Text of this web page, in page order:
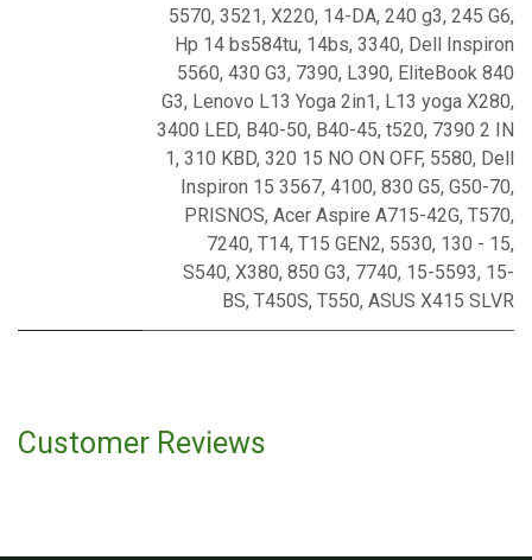
5570, 3521, X220, 14-DA, 240 g3, 245 G6,
Hp 14 bs584tu, 14bs, 3340, Dell Inspiron
5560, 430 G3, 7390, L390, EliteBook 840
G3, Lenovo L13 Yoga 2in1, L13 yoga X280,
3400 LED, B40-50, B40-45, t520, 7390 2 IN
1, 310 KBD, 320 15 NO ON OFF, 5580, Dell
Inspiron 15 3567, 4100, 830 G5, G50-70,
PRISNOS, Acer Aspire A715-42G, T570,
7240, T14, T15 GEN2, 5530, 130 - 15,
S540, X380, 850 G3, 7740, 15-5593, 15-
BS, T450S, T550, ASUS X415 SLVR
Customer Reviews